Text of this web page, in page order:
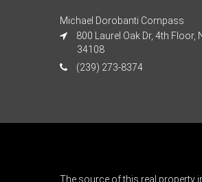
Michael Dorobanti Compass
800 Laurel Oak Dr, 4th Floor,
34108
(239) 273-8374
The source of this real property